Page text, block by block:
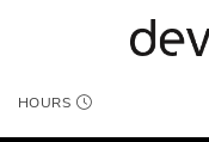
HOURS